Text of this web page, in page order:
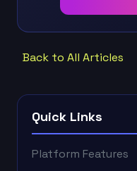
Back to All Articles
Quick Links
Platform Features